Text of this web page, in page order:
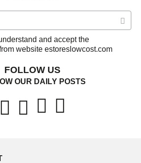
and accept the
website estoreslowcost.com
FOLLOW US
OUR DAILY POSTS